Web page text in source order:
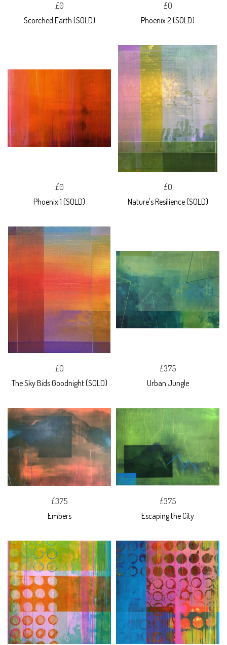
£0
Scorched Earth (SOLD)
£0
Phoenix 2 (SOLD)
£0
Phoenix 1 (SOLD)
£0
Nature's Resilience (SOLD)
£0
The Sky Bids Goodnight (SOLD)
£375
Urban Jungle
£375
Embers
£375
Escaping the City